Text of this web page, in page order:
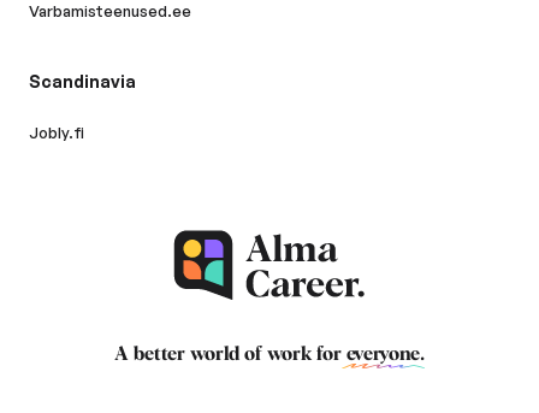
Varbamisteenused.ee
Scandinavia
Jobly.fi
A better world of work for everyone.